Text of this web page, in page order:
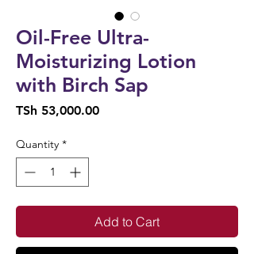
Oil-Free Ultra-
Moisturizing Lotion
with Birch Sap
TSh 53,000.00Price
Quantity *
Add to Cart